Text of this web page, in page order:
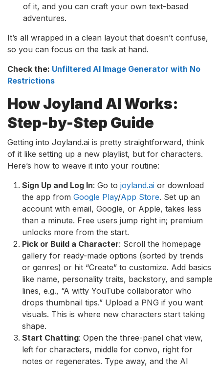
of it, and you can craft your own text-based
adventures.
It’s all wrapped in a clean layout that doesn’t confuse,
so you can focus on the task at hand.
Check the: Unfiltered AI Image Generator with No
Restrictions
How Joyland AI Works:
Step-by-Step Guide
Getting into Joyland.ai is pretty straightforward, think
of it like setting up a new playlist, but for characters.
Here’s how to weave it into your routine:
Sign Up and Log In: Go to joyland.ai or download
the app from Google Play/App Store. Set up an
account with email, Google, or Apple, takes less
than a minute. Free users jump right in; premium
unlocks more from the start.
Pick or Build a Character: Scroll the homepage
gallery for ready-made options (sorted by trends
or genres) or hit “Create” to customize. Add basics
like name, personality traits, backstory, and sample
lines, e.g., “A witty YouTube collaborator who
drops thumbnail tips.” Upload a PNG if you want
visuals. This is where new characters start taking
shape.
Start Chatting: Open the three-panel chat view,
left for characters, middle for convo, right for
notes or regenerates. Type away, and the AI